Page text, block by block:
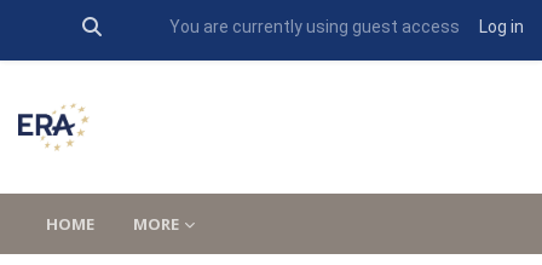
Toggle search input
You are currently using guest access Log in
HOME MORE